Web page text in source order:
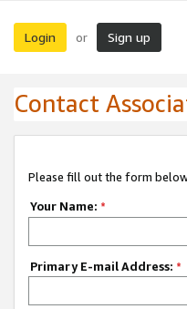
Login or Sign up
Contact
Please fill out the form
Your Name: *
Primary E-mail Address: *